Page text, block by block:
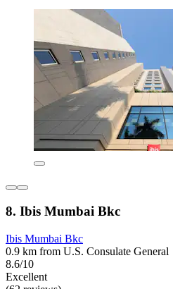
8. Ibis Mumbai Bkc
Ibis Mumbai Bkc
0.9 km from U.S. Consulate General
8.6/10
Excellent